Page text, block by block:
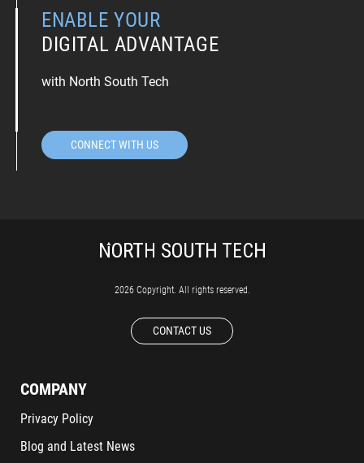
ENABLE YOUR
DIGITAL ADVANTAGE
with North South Tech
CONNECT WITH US
2026 Copyright. All rights reserved.
CONTACT US
COMPANY
Privacy Policy
Blog and Latest News